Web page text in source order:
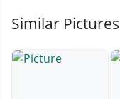
Similar Pictures